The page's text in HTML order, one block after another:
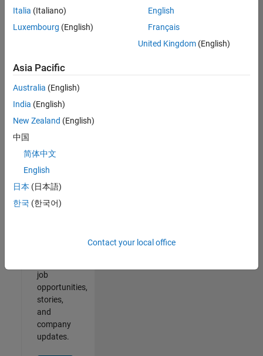
Senior Advanced Support Engineer
Senior
Support
Support |
Experienced
2
of
Join
Our
job
opportunities,
stories,
and
company
updates.
Italia (Italiano)
Luxembourg (English)
English
Français
United Kingdom(English)
Asia Pacific
Australia (English)
India (English)
New Zealand (English)
中国
简体中文
English
日本 (日本語)
한국 (한국어)
Contact your local office